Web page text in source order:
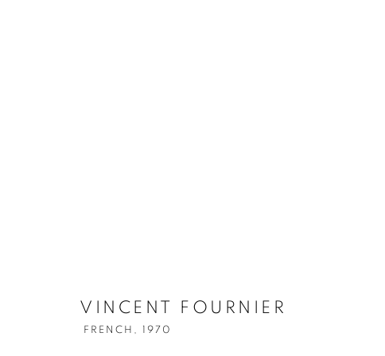
VINCENT FOURNIER
FRENCH, 1970